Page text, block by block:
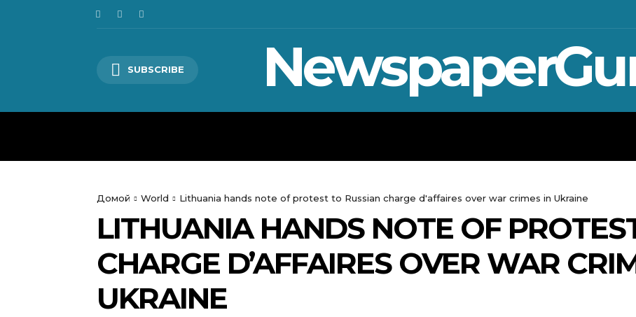
SUBSCRIBE
Домой World Lithuania hands note of protest to Russian charge d'affaires over war crimes in Ukraine
LITHUANIA HANDS NOTE OF
CHARGE D’AFFAIRES OVER WAR
UKRAINE